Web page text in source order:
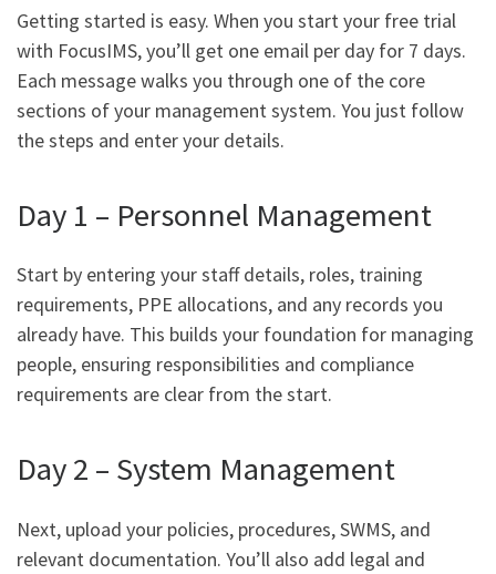
Getting started is easy. When you start your free trial
with FocusIMS, you’ll get one email per day for 7 days.
Each message walks you through one of the core
sections of your management system. You just follow
the steps and enter your details.
Day 1 – Personnel Management
Start by entering your staff details, roles, training
requirements, PPE allocations, and any records you
already have. This builds your foundation for managing
people, ensuring responsibilities and compliance
requirements are clear from the start.
Day 2 – System Management
Next, upload your policies, procedures, SWMS, and
relevant documentation. You’ll also add legal and